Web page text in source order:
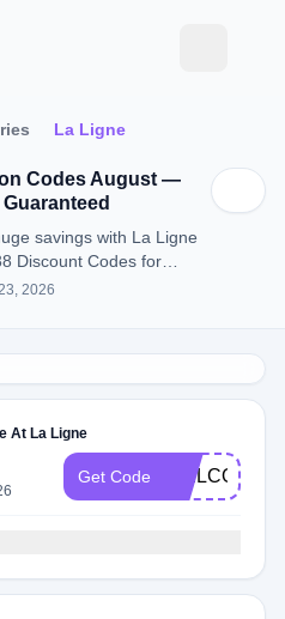
La Ligne
Codes August —
savings with La Ligne
Discount Codes for
2026
At La Ligne
Get Code WELCOME10